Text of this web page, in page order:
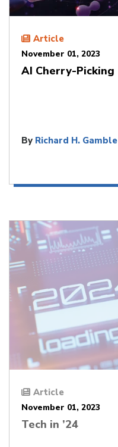
Article
November 01, 2023
AI Cherry-Picking
By Richard H. Gamble
Article
November 01, 2023
Tech in ’24